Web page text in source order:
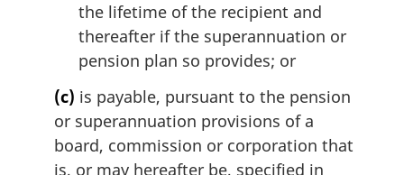
the lifetime of the recipient and
thereafter if the superannuation or
pension plan so provides; or
(c) is payable, pursuant to the pension
or superannuation provisions of a
board, commission or corporation that
is, or may hereafter be, specified in